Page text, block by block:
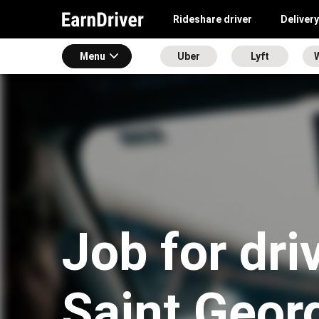
Rideshare driver
Menu Uber Lyft
Job for